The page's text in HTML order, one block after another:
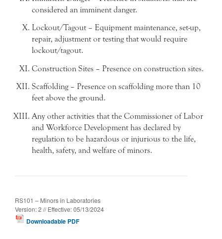
considered an imminent danger.
Lockout/Tagout – Equipment maintenance, set-up,
repair, adjustment or testing that would require
lockout/tagout.
Construction Sites – Presence on construction sites.
Scaffolding – Presence on scaffolding more than 10
feet above the ground.
Any other activities that the Commissioner of Labor
and Workforce Development has declared by
regulation to be hazardous or injurious to the life,
health, safety, and welfare of minors.
RS101 – Minors in Laboratories
Version: 2 // Effective: 05/13/2024
Downloadable PDF